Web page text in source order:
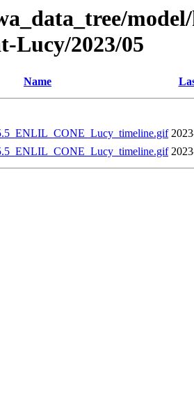
Lucy/2023/05
Name